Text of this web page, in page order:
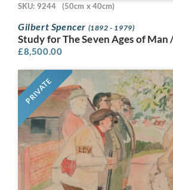
SKU: 9244 (50cm x 40cm)
Gilbert Spencer (1892 - 1979)
Study for The Seven Ages of Man
£8,500.00
PRIVATE